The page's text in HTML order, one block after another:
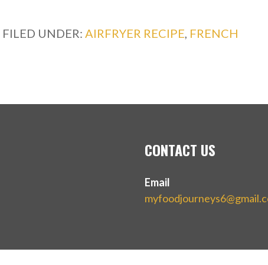
FILED UNDER: AIRFRYER RECIPE, FRENCH
CONTACT US
Email